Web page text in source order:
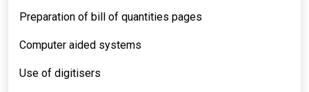
Preparation of bill of quantities pages
Computer aided systems
Use of digitisers